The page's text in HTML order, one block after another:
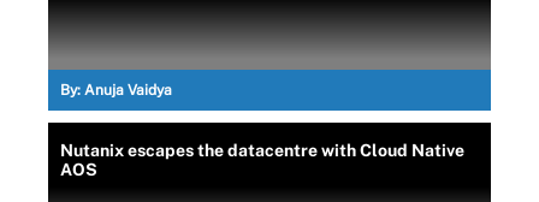
By: Anuja Vaidya
Nutanix escapes the datacentre with Cloud Native
AOS